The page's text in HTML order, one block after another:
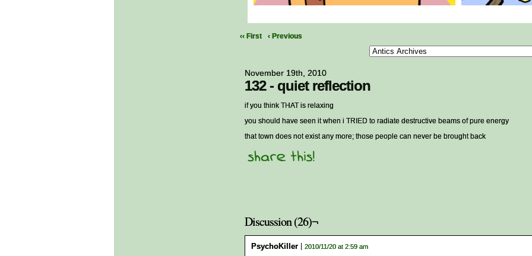
‹‹ First ‹ Previous
November 19th, 2010
132 - quiet reflection
if you think THAT is relaxing
you should have seen it when i TRIED to radiate destructive beams of pure energy
that town does not exist any more; those people can never be brought back
Discussion (26)¬
PsychoKiller
2010/11/20 at 2:59 am